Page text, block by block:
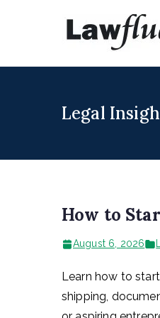
Legal
How to
August 6, 2026
Learn how to
shipping,